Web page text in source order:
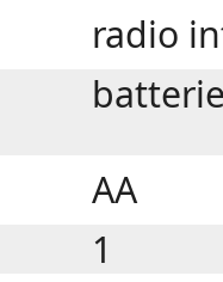
radio
AA
1